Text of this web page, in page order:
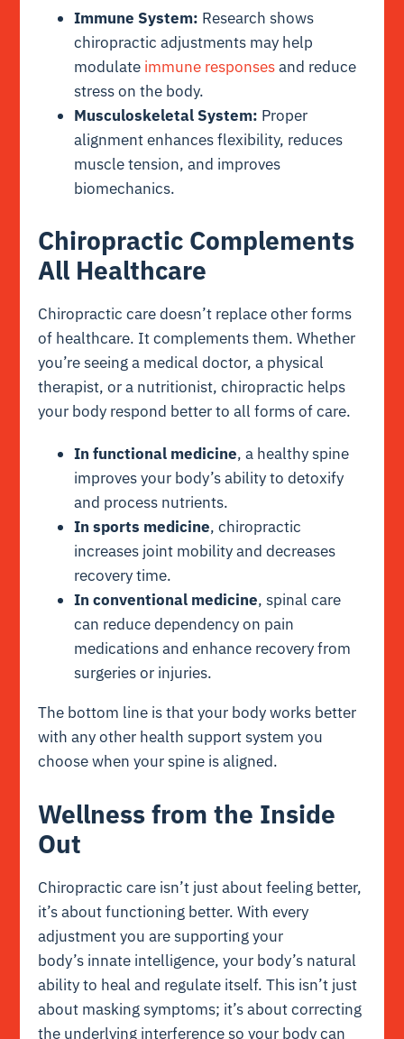
Immune System: Research shows
chiropractic adjustments may help
modulate immune responsesand reduce
stress on the body.
Musculoskeletal System: Proper
alignment enhances flexibility, reduces
muscle tension, and improves
biomechanics.
Chiropractic Complements
All Healthcare
Chiropractic care doesn’t replace other forms
of healthcare. It complements them. Whether
you’re seeing a medical doctor, a physical
therapist, or a nutritionist, chiropractic helps
your body respond better to all forms of care.
In functional medicine, a healthy spine
improves your body’s ability to detoxify
and process nutrients.
In sports medicine, chiropractic
increases joint mobility and decreases
recovery time.
In conventional medicine, spinal care
can reduce dependency on pain
medications and enhance recovery from
surgeries or injuries.
The bottom line is that your body works better
with any other health support system you
choose when your spine is aligned.
Wellness from the Inside
Out
Chiropractic care isn’t just about feeling better,
it’s about functioning better. With every
adjustment you are supporting your
body’s innate intelligence, your body’s natural
ability to heal and regulate itself. This isn’t just
about masking symptoms; it’s about correcting
the underlying interference so your body can